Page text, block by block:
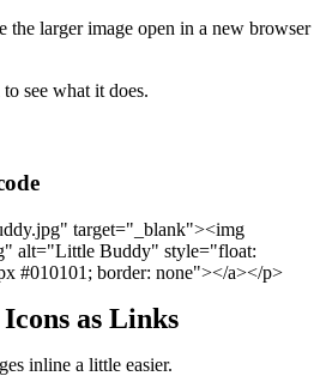
the larger image open in a new browser
see what it does.
target="_blank"><img
alt="Little Buddy" style="float:
#010101; border: none"></a></p>
as Links
inline a little easier.